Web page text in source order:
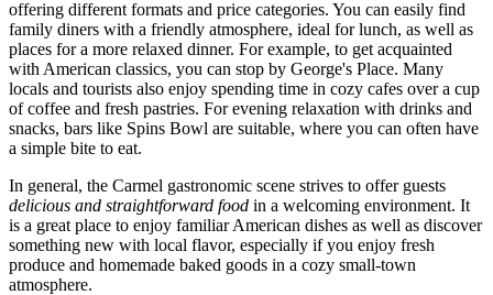
offering different formats and price categories. You can easily find
family diners with a friendly atmosphere, ideal for lunch, as well as
places for a more relaxed dinner. For example, to get acquainted
with American classics, you can stop by George's Place. Many
locals and tourists also enjoy spending time in cozy cafes over a cup
of coffee and fresh pastries. For evening relaxation with drinks and
snacks, bars like Spins Bowl are suitable, where you can often have
a simple bite to eat.
In general, the Carmel gastronomic scene strives to offer guests
delicious and straightforward food in a welcoming environment. It
is a great place to enjoy familiar American dishes as well as discover
something new with local flavor, especially if you enjoy fresh
produce and homemade baked goods in a cozy small-town
atmosphere.